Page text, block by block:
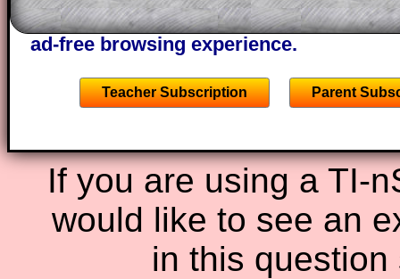
starters on Transum Mathematics and
ad-free browsing experience.
Teacher Subscription Parent
If you are using a TI-
would like to see an
in this